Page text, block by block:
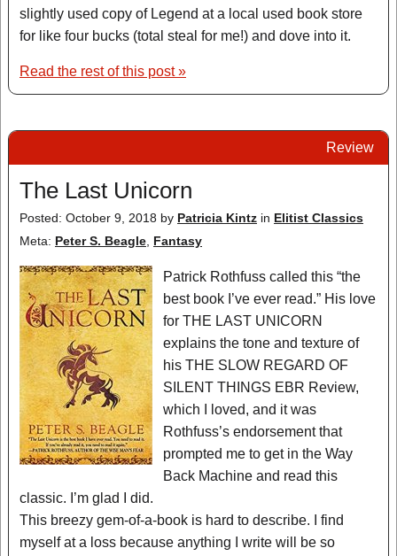
slightly used copy of Legend at a local used book store
for like four bucks (total steal for me!) and dove into it.
Read the rest of this post »
Review
The Last Unicorn
Posted: October 9, 2018 by Patricia Kintz in Elitist Classics
Meta: Peter S. Beagle Fantasy
Patrick Rothfuss called this “the
best book I’ve ever read.” His love
for THE LAST UNICORN
explains the tone and texture of
his THE SLOW REGARD OF
SILENT THINGS EBR Review,
which I loved, and it was
Rothfuss’s endorsement that
prompted me to get in the Way
Back Machine and read this
classic. I’m glad I did.
This breezy gem-of-a-book is hard to describe. I find
myself at a loss because anything I write will be so